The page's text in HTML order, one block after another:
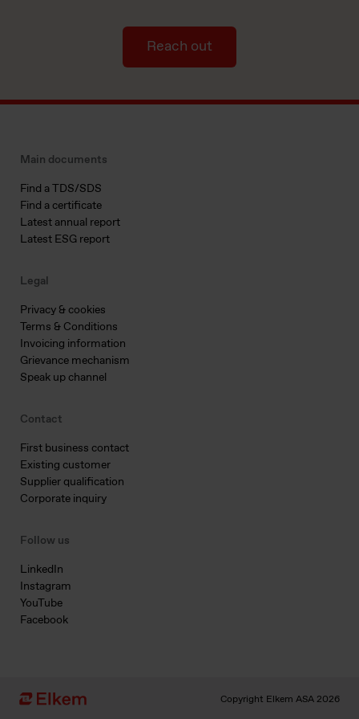
Reach out
Main documents
Find a TDS/SDS
Find a certificate
Latest annual report
Latest ESG report
Legal
Privacy & cookies
Terms & Conditions
Invoicing information
Grievance mechanism
Speak up channel
Contact
First business contact
Existing customer
Supplier qualification
Corporate inquiry
Follow us
LinkedIn
Instagram
YouTube
Facebook
Copyright Elkem ASA 2026